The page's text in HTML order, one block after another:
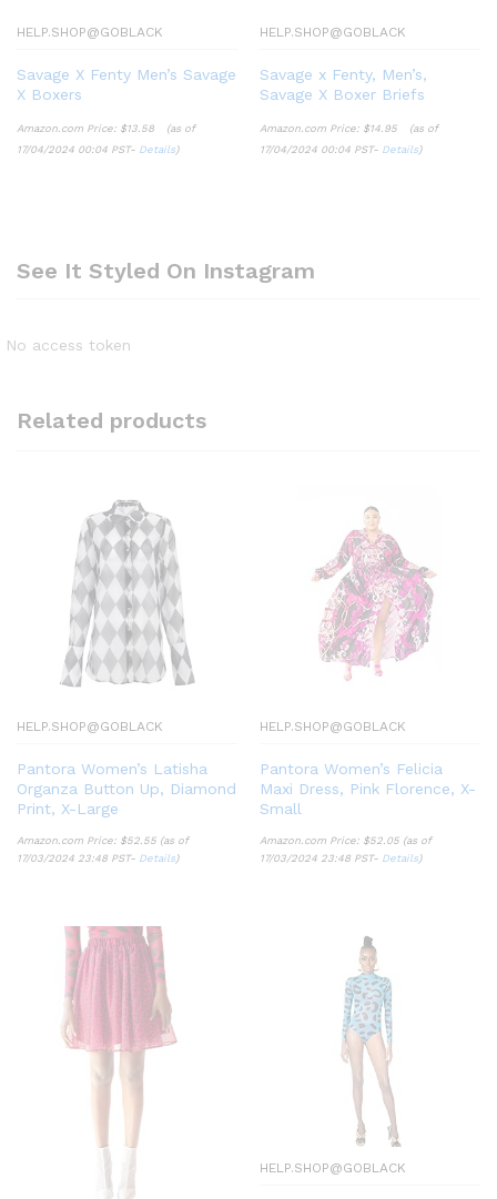
HELP.SHOP@GOBLACK
Savage X Fenty Men’s Savage
X Boxers
Amazon.com Price: $13.58
(as of
17/04/2024 00:04 PST- Details)
HELP.SHOP@GOBLACK
Savage x Fenty, Men’s,
Savage X Boxer Briefs
Amazon.com Price: $14.95
(as of
17/04/2024 00:04 PST- Details)
See It Styled On Instagram
No access token
Related products
HELP.SHOP@GOBLACK
Pantora Women’s Latisha
Organza Button Up, Diamond
Print, X-Large
Amazon.com Price: $52.55 (as of
17/03/2024 23:48 PST- Details)
HELP.SHOP@GOBLACK
Pantora Women’s Felicia
Maxi Dress, Pink Florence, X-
Small
Amazon.com Price: $52.05 (as of
17/03/2024 23:48 PST- Details)
HELP.SHOP@GOBLACK